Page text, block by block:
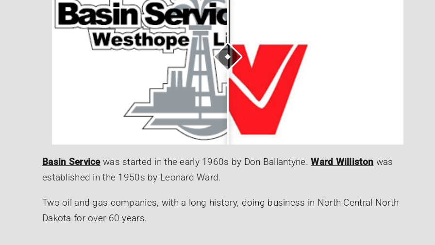
Basin Servicewas started in the early 1960s by Don Ballantyne.Ward Williston was
established in the 1950s by Leonard Ward.
Two oil and gas companies, with a long history, doing business in North Central North
Dakota for over 60 years.